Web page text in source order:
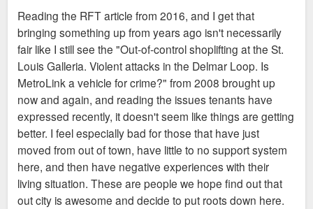
t
Reading the RFT article from 2016, and I get that
bringing something up from years ago isn't necessarily
fair like I still see the "Out-of-control shoplifting at the St.
Louis Galleria. Violent attacks in the Delmar Loop. Is
MetroLink a vehicle for crime?" from 2008 brought up
now and again, and reading the issues tenants have
expressed recently, it doesn't seem like things are getting
better. I feel especially bad for those that have just
moved from out of town, have little to no support system
here, and then have negative experiences with their
living situation. These are people we hope find out that
out city is awesome and decide to put roots down here.